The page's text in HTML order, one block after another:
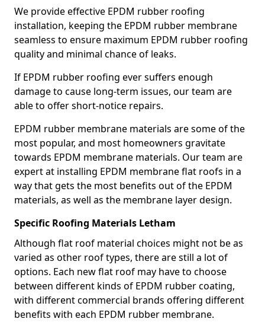
We provide effective EPDM rubber roofing
installation, keeping the EPDM rubber membrane
seamless to ensure maximum EPDM rubber roofing
quality and minimal chance of leaks.
If EPDM rubber roofing ever suffers enough
damage to cause long-term issues, our team are
able to offer short-notice repairs.
EPDM rubber membrane materials are some of the
most popular, and most homeowners gravitate
towards EPDM membrane materials. Our team are
expert at installing EPDM membrane flat roofs in a
way that gets the most benefits out of the EPDM
materials, as well as the membrane layer design.
Specific Roofing Materials Letham
Although flat roof material choices might not be as
varied as other roof types, there are still a lot of
options. Each new flat roof may have to choose
between different kinds of EPDM rubber coating,
with different commercial brands offering different
benefits with each EPDM rubber membrane.